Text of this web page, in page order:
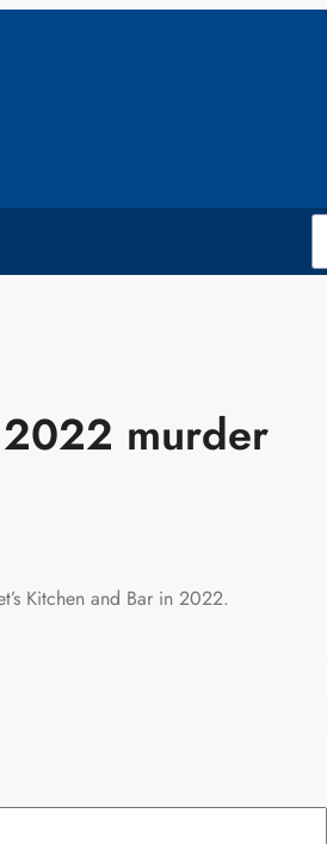
murder
Kitchen and Bar in 2022.